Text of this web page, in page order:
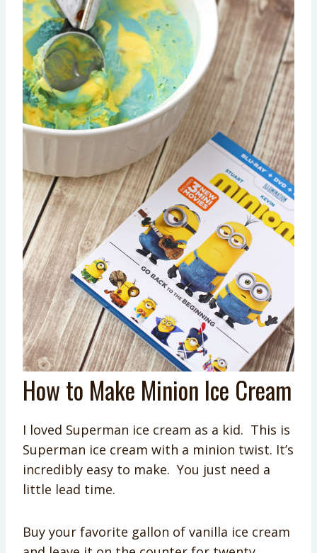
How to Make Minion Ice Cream
I loved Superman ice cream as a kid. This is
Superman ice cream with a minion twist. It’s
incredibly easy to make. You just need a
little lead time.
Buy your favorite gallon of vanilla ice cream